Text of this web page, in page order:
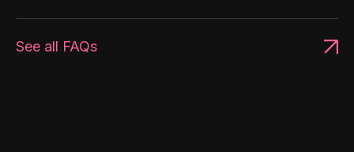
See all FAQs